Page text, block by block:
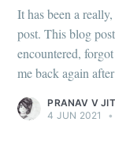
It has been a
post. This blog
encountered,
me back again
PRANAV V
4 JUN 2021
•